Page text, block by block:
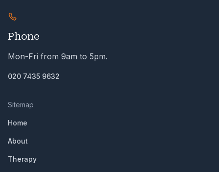
Phone
Mon-Fri from 9am to 5pm.
020 7435 9632
Sitemap
Home
About
Therapy